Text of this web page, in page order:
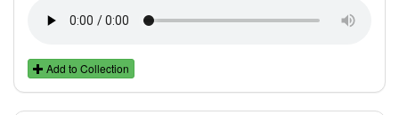
Add to Collection